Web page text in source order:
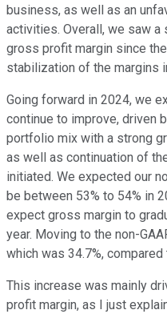
business, as well as an
activities. Overall, we saw a
gross profit margin since
stabilization of the margins
Going forward in 2024, we
continue to improve, driven
portfolio mix with a strong
as well as continuation of
initiated. We expected our
be between 53% to 54% in
expect gross margin to
year. Moving to the non-
which was 34.7%, compared
This increase was mainly
profit margin, as I just